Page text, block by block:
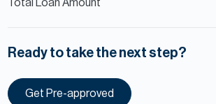
Total Loan Amount
Ready to take the next step?
Get Pre-approved